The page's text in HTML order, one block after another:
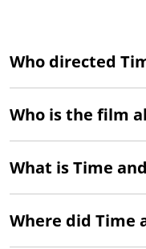
Who directed
Who is the film
What is Time
Where did Time